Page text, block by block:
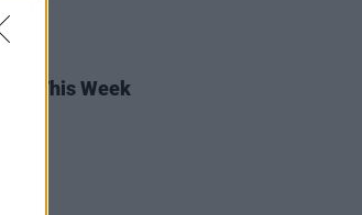
This Week